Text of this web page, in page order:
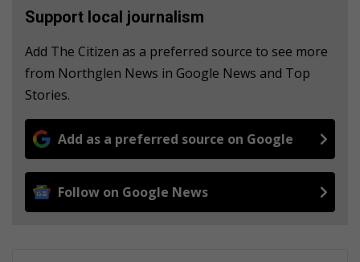
Support local journalism
Add The Citizen as a preferred source to see more
from Northglen News in Google News and Top
Stories.
Add as a preferred source on Google
Follow on Google News